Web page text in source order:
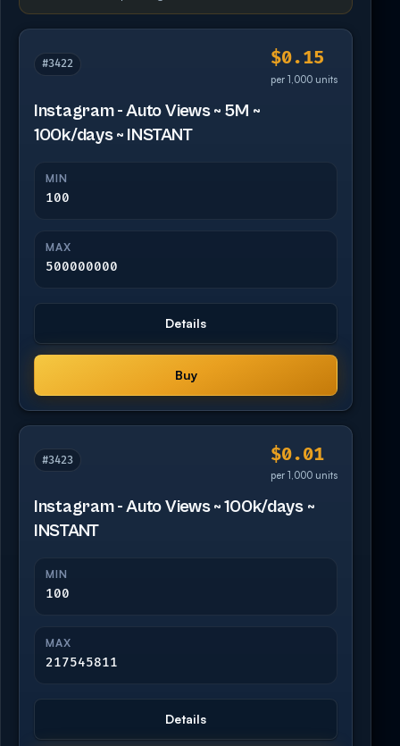
#3422 $0.15
per 1,000 units
Instagram - Auto Views ~ 5M ~
100k/days ~ INSTANT
MIN
100
MAX
500000000
Details
Buy
#3423 $0.01
per 1,000 units
Instagram - Auto Views ~ 100k/days ~
INSTANT
MIN
100
MAX
217545811
Details